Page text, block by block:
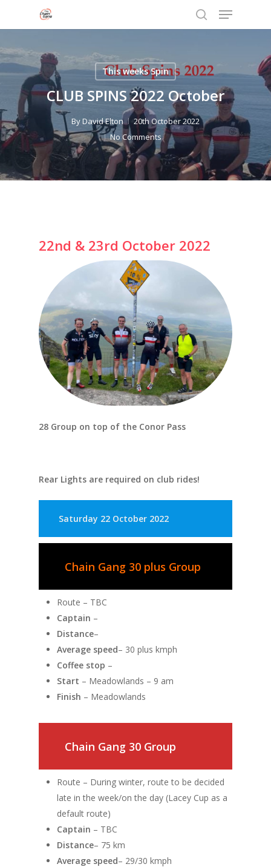
content
search
Menu
This weeks Spin
CLUB SPINS 2022 October
ByDavid Elton
20th October 2022
No Comments
22nd & 23rd October 2022
28 Group on top of the Conor Pass
Rear Lights are required on club rides!
Saturday 22 October 2022
Chain Gang 30 plus Group
Route – TBC
Captain –
Distance–
Average speed– 30 plus kmph
Coffee stop –
Start – Meadowlands – 9 am
Finish – Meadowlands
Chain Gang 30 Group
Route – During winter, route to be decided
late in the week/on the day (Lacey Cup as a
default route)
Captain – TBC
Distance– 75 km
Average speed– 29/30 kmph